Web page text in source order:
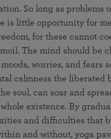
So long as problems
is little opportunity for
for these cannot
The mind should be
worries, and fears
calmness the liberated
soul, can soar and
whole existence. By
and difficulties that
and without, yoga